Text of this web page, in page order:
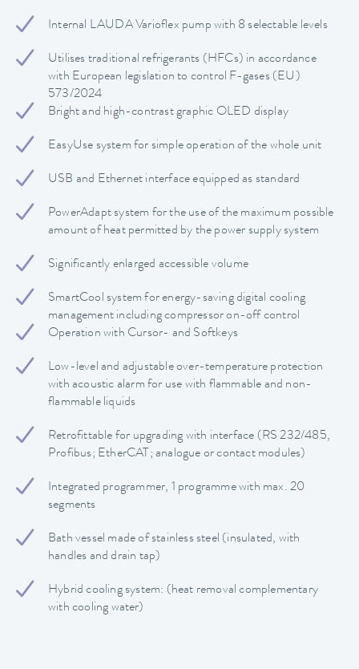
Internal LAUDA Varioflex pump with 8 selectable levels
Utilises traditional refrigerants (HFCs) in accordance
with European legislation to control F-gases (EU)
573/2024
Bright and high-contrast graphic OLED display
EasyUse system for simple operation of the whole unit
USB and Ethernet interface equipped as standard
PowerAdapt system for the use of the maximum possible
amount of heat permitted by the power supply system
Significantly enlarged accessible volume
SmartCool system for energy-saving digital cooling
management including compressor on-off control
Operation with Cursor- and Softkeys
Low-level and adjustable over-temperature protection
with acoustic alarm for use with flammable and non-
flammable liquids
Retrofittable for upgrading with interface (RS 232/485,
Profibus; EtherCAT; analogue or contact modules)
Integrated programmer, 1 programme with max. 20
segments
Bath vessel made of stainless steel (insulated, with
handles and drain tap)
Hybrid cooling system: (heat removal complementary
with cooling water)